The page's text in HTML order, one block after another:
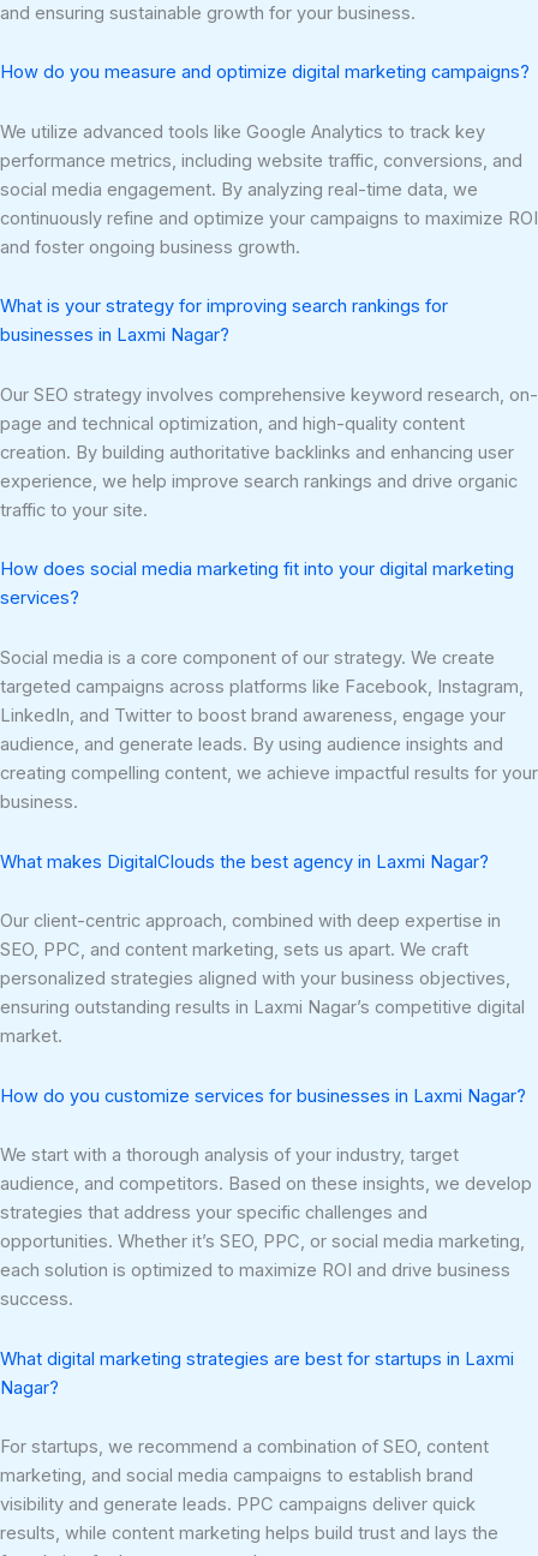
and ensuring sustainable growth for your business.
How do you measure and optimize digital marketing campaigns?
We utilize advanced tools like Google Analytics to track key
performance metrics, including website traffic, conversions, and
social media engagement. By analyzing real-time data, we
continuously refine and optimize your campaigns to maximize ROI
and foster ongoing business growth.
What is your strategy for improving search rankings for
businesses in Laxmi Nagar?
Our SEO strategy involves comprehensive keyword research, on-
page and technical optimization, and high-quality content
creation. By building authoritative backlinks and enhancing user
experience, we help improve search rankings and drive organic
traffic to your site.
How does social media marketing fit into your digital marketing
services?
Social media is a core component of our strategy. We create
targeted campaigns across platforms like Facebook, Instagram,
LinkedIn, and Twitter to boost brand awareness, engage your
audience, and generate leads. By using audience insights and
creating compelling content, we achieve impactful results for your
business.
What makes DigitalClouds the best agency in Laxmi Nagar?
Our client-centric approach, combined with deep expertise in
SEO, PPC, and content marketing, sets us apart. We craft
personalized strategies aligned with your business objectives,
ensuring outstanding results in Laxmi Nagar’s competitive digital
market.
How do you customize services for businesses in Laxmi Nagar?
We start with a thorough analysis of your industry, target
audience, and competitors. Based on these insights, we develop
strategies that address your specific challenges and
opportunities. Whether it’s SEO, PPC, or social media marketing,
each solution is optimized to maximize ROI and drive business
success.
What digital marketing strategies are best for startups in Laxmi
Nagar?
For startups, we recommend a combination of SEO, content
marketing, and social media campaigns to establish brand
visibility and generate leads. PPC campaigns deliver quick
results, while content marketing helps build trust and lays the